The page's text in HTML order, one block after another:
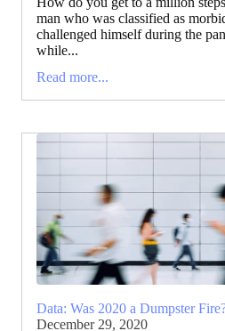
man who was classified as
challenged himself during the
while...
Read more...
Data: Was 2020 a Dumpster
December 29, 2020